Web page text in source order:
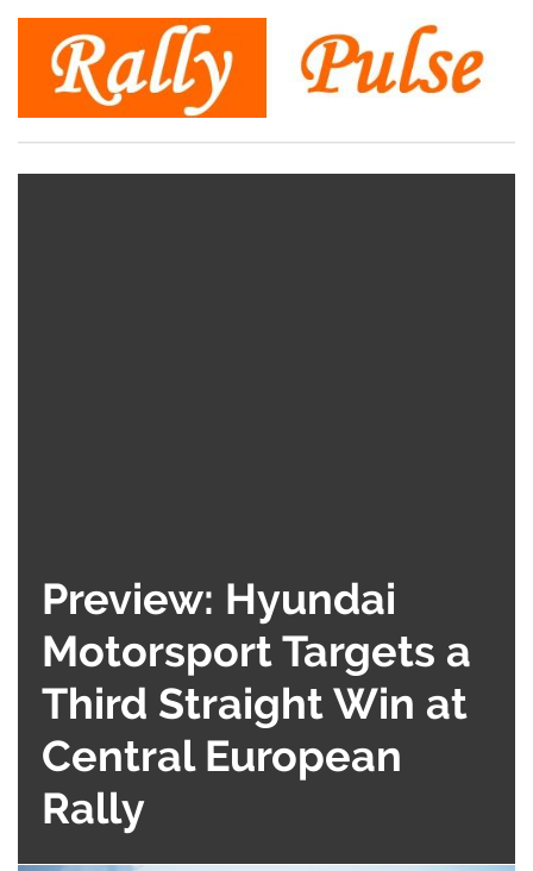
Preview: Hyundai
Motorsport Targets a
Third Straight Win at
Central European
Rally